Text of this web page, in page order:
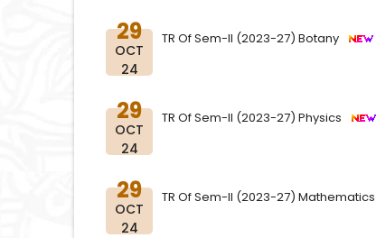
29
OCT
24
TR Of Sem-II (2023-27) Botany
29
OCT
24
TR Of Sem-II (2023-27) Physics
29
OCT
24
TR Of Sem-II (2023-27) Mathematics